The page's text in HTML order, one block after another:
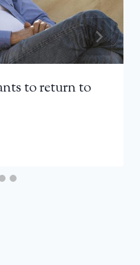
to return to